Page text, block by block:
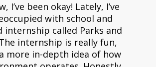
I’ve been okay! Lately, I’ve
with school and
internship called Parks and
internship is really fun,
more in-depth idea of how